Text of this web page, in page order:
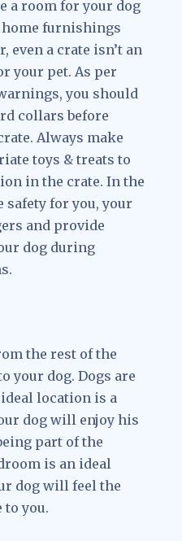
a room for your dog
furnishings
even a crate isn’t an
your pet. As per
you should
collars before
Always make
toys & treats to
in the crate. In the
safety for you, your
and provide
dog during
the rest of the
your dog. Dogs are
location is a
dog will enjoy his
part of the
is an ideal
dog will feel the
to you.